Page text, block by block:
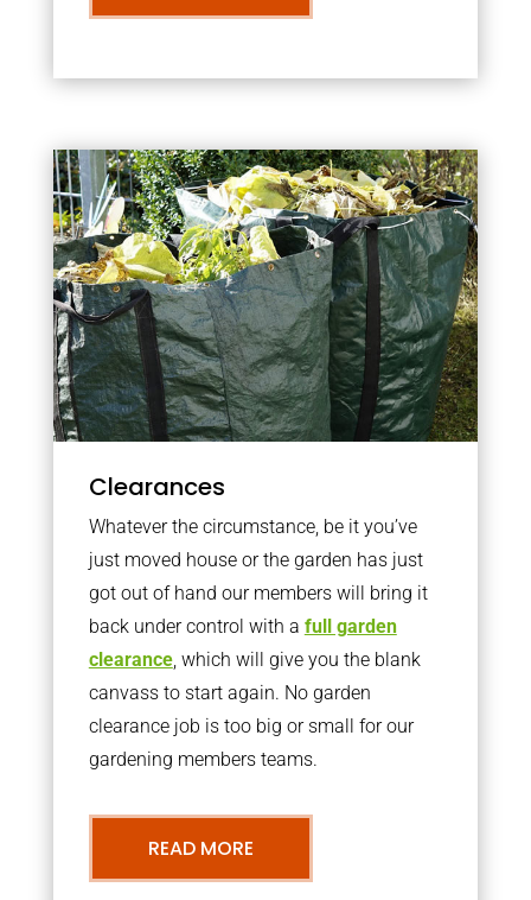
Clearances
Whatever the circumstance, be it you’ve
just moved house or the garden has just
got out of hand our members will bring it
back under control with a full garden
clearance, which will give you the blank
canvass to start again. No garden
clearance job is too big or small for our
gardening members teams.
READ MORE